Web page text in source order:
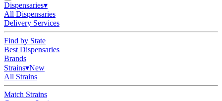
Dispensaries▾
All Dispensaries
Delivery Services
Find by State
Best Dispensaries
Brands
Strains▾New
All Strains
Match Strains